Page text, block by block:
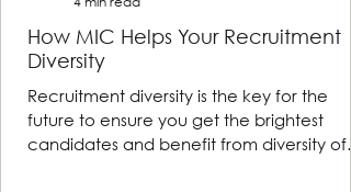
How MIC Helps Your Recruitment
Diversity
Recruitment diversity is the key for the
future to ensure you get the brightest
candidates and benefit from diversity of